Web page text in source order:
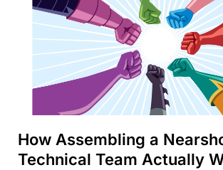
How Assembling a
Technical Team Actually